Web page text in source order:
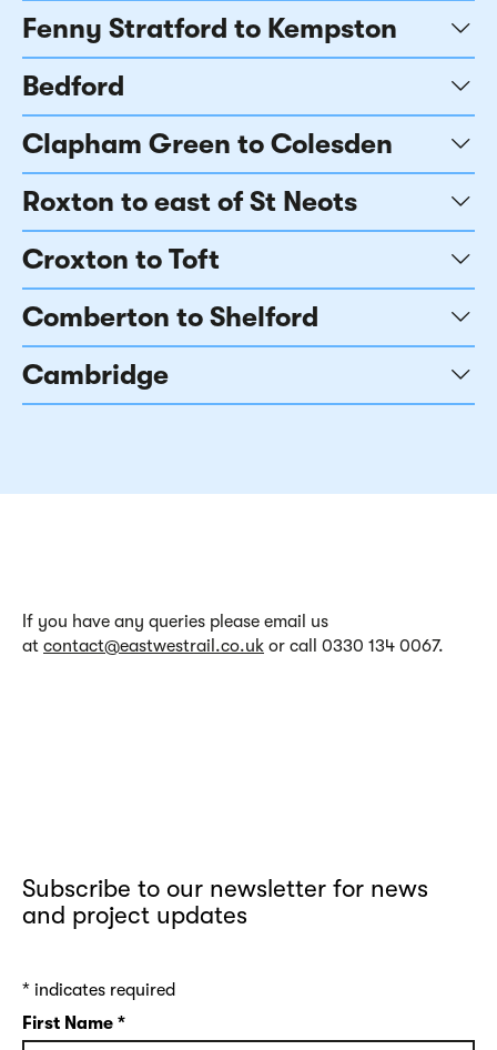
Fenny Stratford to Kempston
Bedford
Clapham Green to Colesden
Roxton to east of St Neots
Croxton to Toft
Comberton to Shelford
Cambridge
If you have any queries please email us
at contact@eastwestrail.co.uk or call 0330 134 0067.
Subscribe to our newsletter for news
and project updates
* indicates required
First Name *